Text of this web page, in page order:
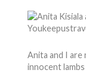
Anita and I
innocent